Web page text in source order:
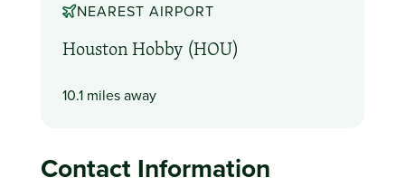
NEAREST AIRPORT
Houston Hobby (HOU)
10.1 miles away
Contact Information